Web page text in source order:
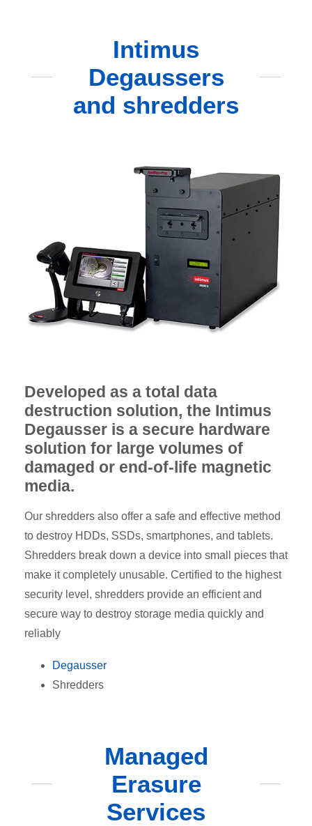
Intimus
Degaussers
and shredders
Developed as a total data
destruction solution, the Intimus
Degausser is a secure hardware
solution for large volumes of
damaged or end-of-life magnetic
media.
Our shredders also offer a safe and effective method
to destroy HDDs, SSDs, smartphones, and tablets.
Shredders break down a device into small pieces that
make it completely unusable. Certified to the highest
security level, shredders provide an efficient and
secure way to destroy storage media quickly and
reliably
Degausser
Shredders
Managed
Erasure
Services